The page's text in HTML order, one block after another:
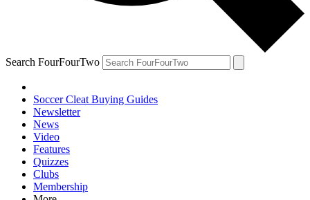
Search FourFourTwo
Soccer Cleat Buying Guides
Newsletter
News
Video
Features
Quizzes
Clubs
Membership